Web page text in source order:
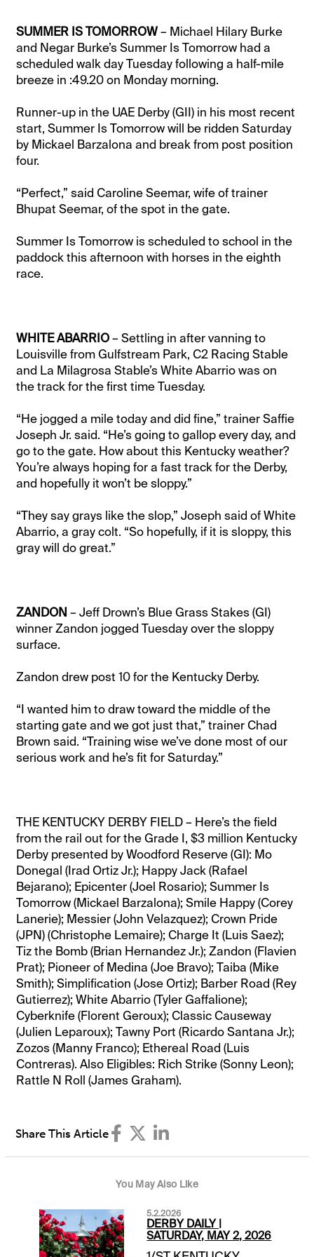
SUMMER IS TOMORROW– Michael Hilary Burke
and Negar Burke’s Summer Is Tomorrow had a
scheduled walk day Tuesday following a half-mile
breeze in :49.20 on Monday morning.
Runner-up in the UAE Derby (GII) in his most recent
start, Summer Is Tomorrow will be ridden Saturday
by Mickael Barzalona and break from post position
four.
“Perfect,” said Caroline Seemar, wife of trainer
Bhupat Seemar, of the spot in the gate.
Summer Is Tomorrow is scheduled to school in the
paddock this afternoon with horses in the eighth
race.
WHITE ABARRIO– Settling in after vanning to
Louisville from Gulfstream Park, C2 Racing Stable
and La Milagrosa Stable’s White Abarrio was on
the track for the first time Tuesday.
“He jogged a mile today and did fine,” trainer Saffie
Joseph Jr. said. “He’s going to gallop every day, and
go to the gate. How about this Kentucky weather?
You’re always hoping for a fast track for the Derby,
and hopefully it won’t be sloppy.”
“They say grays like the slop,” Joseph said of White
Abarrio, a gray colt. “So hopefully, if it is sloppy, this
gray will do great.”
ZANDON – Jeff Drown’s Blue Grass Stakes (GI)
winner Zandon jogged Tuesday over the sloppy
surface.
Zandon drew post 10 for the Kentucky Derby.
“I wanted him to draw toward the middle of the
starting gate and we got just that,” trainer Chad
Brown said. “Training wise we’ve done most of our
serious work and he’s fit for Saturday.”
THE KENTUCKY DERBY FIELD – Here’s the field
from the rail out for the Grade I, $3 million Kentucky
Derby presented by Woodford Reserve (GI): Mo
Donegal (Irad Ortiz Jr.); Happy Jack (Rafael
Bejarano); Epicenter (Joel Rosario); Summer Is
Tomorrow (Mickael Barzalona); Smile Happy (Corey
Lanerie); Messier (John Velazquez); Crown Pride
(JPN) (Christophe Lemaire); Charge It (Luis Saez);
Tiz the Bomb (Brian Hernandez Jr.); Zandon (Flavien
Prat); Pioneer of Medina (Joe Bravo); Taiba (Mike
Smith); Simplification (Jose Ortiz); Barber Road (Rey
Gutierrez); White Abarrio (Tyler Gaffalione);
Cyberknife (Florent Geroux); Classic Causeway
(Julien Leparoux); Tawny Port (Ricardo Santana Jr.);
Zozos (Manny Franco); Ethereal Road (Luis
Contreras). Also Eligibles: Rich Strike (Sonny Leon);
Rattle N Roll (James Graham).
Share This Article
You May Also Like
5.2.2026
DERBY DAILY |
SATURDAY, MAY 2, 2026